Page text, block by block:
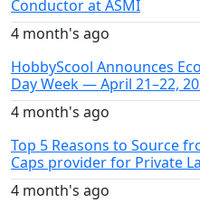
Conductor at ASMI
4 month's ago
HobbyScool Announces
Day Week — April 21–22,
4 month's ago
Top 5 Reasons to Source
Caps provider for Private
4 month's ago